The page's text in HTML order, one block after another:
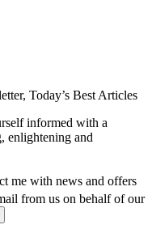
Today’s Best Articles
informed with a
enlightening and
me with news and offers
from us on behalf of our